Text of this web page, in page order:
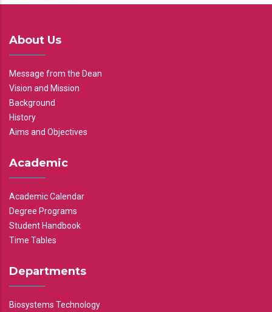
About Us
Message from the Dean
Vision and Mission
Background
History
Aims and Objectives
Academic
Academic Calendar
Degree Programs
Student Handbook
Time Tables
Departments
Biosystems Technology